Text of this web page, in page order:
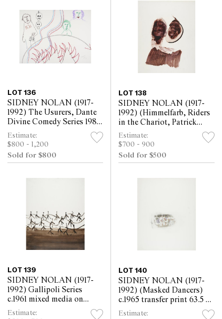
LOT 136
SIDNEY NOLAN (1917-
1992) The Usurers, Dante
Divine Comedy Series 1982
crayon on paper 57 x 76cm
Estimate:
$800 - 1,200
Sold for $800
LOT 138
SIDNEY NOLAN (1917-
1992) (Himmelfarb, Riders
in the Chariot, Patrick
White) c.1961 mixed media
on paper 63.5 x 52cm
Estimate:
$700 - 900
Sold for $500
LOT 139
SIDNEY NOLAN (1917-
1992) Gallipoli Series
c.1961 mixed media on
paper 63.5 x 52cm
Estimate:
LOT 140
SIDNEY NOLAN (1917-
1992) (Masked Dancers)
c.1965 transfer print 63.5 x
52cm
Estimate: